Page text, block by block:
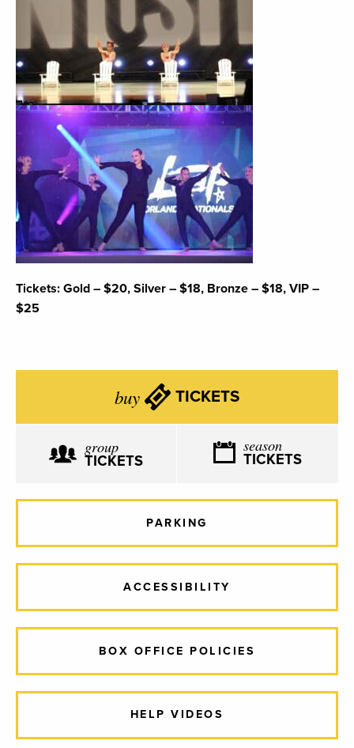
Tickets: Gold – $20, Silver – $18, Bronze – $18, VIP –
$25
buy TICKETS
group
TICKETS
season
TICKETS
PARKING
ACCESSIBILITY
BOX OFFICE POLICIES
HELP VIDEOS